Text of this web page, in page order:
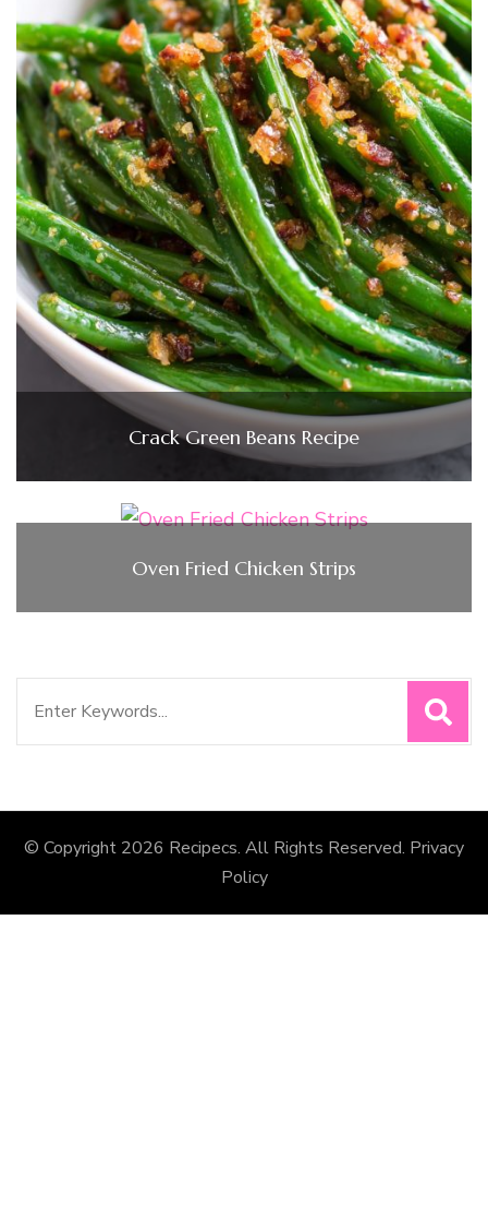
Crack Green Beans Recipe
Oven Fried Chicken Strips
© Copyright 2026 Recipecs. All Rights Reserved. Privacy
Policy